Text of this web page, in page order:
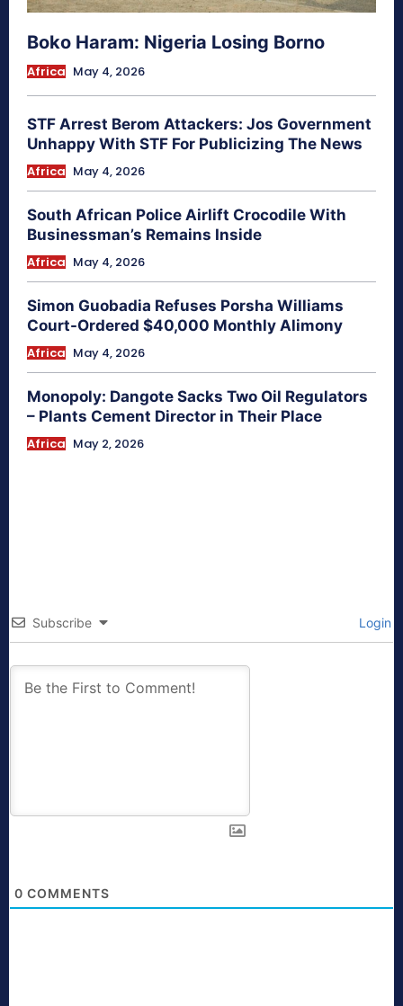
Boko Haram: Nigeria Losing Borno
Africa May 4, 2026
STF Arrest Berom Attackers: Jos Government
Unhappy With STF For Publicizing The News
Africa May 4, 2026
South African Police Airlift Crocodile With
Businessman’s Remains Inside
Africa May 4, 2026
Simon Guobadia Refuses Porsha Williams
Court-Ordered $40,000 Monthly Alimony
Africa May 4, 2026
Monopoly: Dangote Sacks Two Oil Regulators
– Plants Cement Director in Their Place
Africa May 2, 2026
Subscribe Login
0 COMMENTS